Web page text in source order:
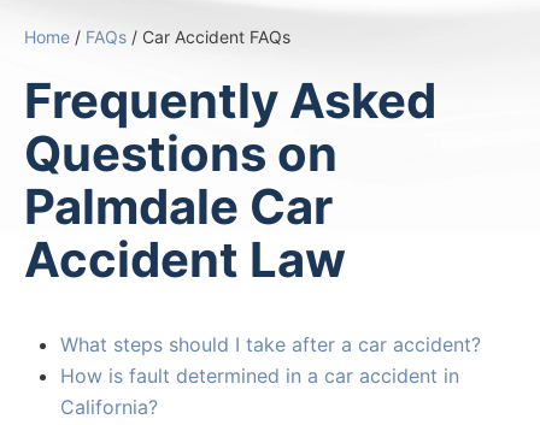
Home / FAQs / Car Accident FAQs
Frequently Asked
Questions on
Palmdale Car
Accident Law
What steps should I take after a car accident?
How is fault determined in a car accident in
California?